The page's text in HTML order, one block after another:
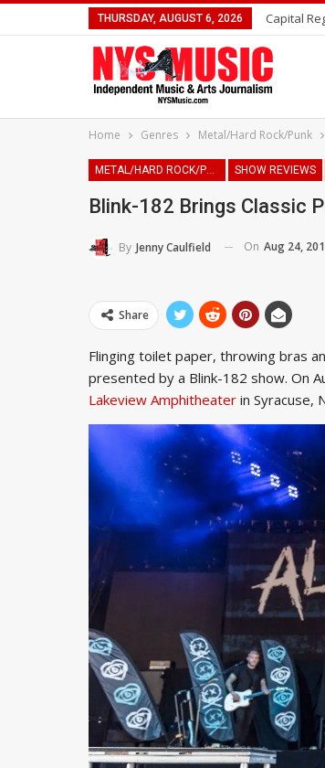
THURSDAY, AUGUST 6, 2026 Capital
Home Genres Metal/Hard Rock/Punk
METAL/HARD ROCK/PUNK SHOW REVIEWS
Blink-182 Brings Classic
By Jenny Caulfield On Aug 24,
Share
Flinging toilet paper, throwing bras
presented by a Blink-182 show. On
Lakeview Amphitheater in Syracuse,